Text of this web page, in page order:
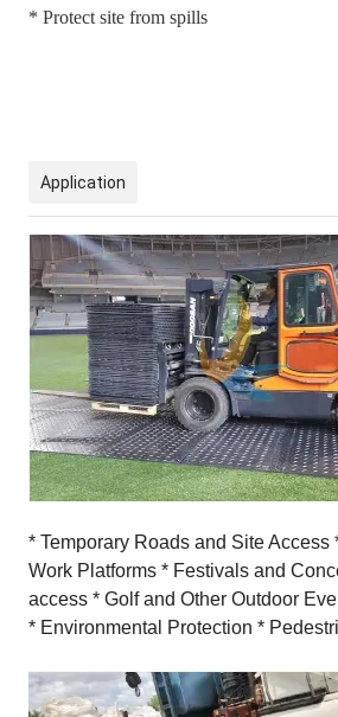
* Protect site from spills
Application
* Temporary Roads and Site Access
Work Platforms * Festivals and
access * Golf and Other Outdoor
* Environmental Protection *